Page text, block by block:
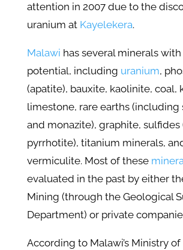
attention in 2007 due to the
uranium at Kayelekera.
Malawi has several minerals
potential, including uranium,
(apatite), bauxite, kaolinite, coal,
limestone, rare earths (including
and monazite), graphite, sulfides
pyrrhotite), titanium minerals,
vermiculite. Most of these
evaluated in the past by either
Mining (through the Geological
Department) or private
According to Malawi’s Ministry